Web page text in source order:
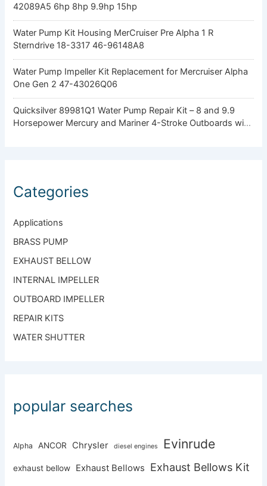
42089A5 6hp 8hp 9.9hp 15hp
Water Pump Kit Housing MerCruiser Pre Alpha 1 R
Sterndrive 18-3317 46-96148A8
Water Pump Impeller Kit Replacement for Mercruiser Alpha
One Gen 2 47-43026Q06
Quicksilver 89981Q1 Water Pump Repair Kit – 8 and 9.9
Horsepower Mercury and Mariner 4-Stroke Outboards with
Categories
Applications
BRASS PUMP
EXHAUST BELLOW
INTERNAL IMPELLER
OUTBOARD IMPELLER
REPAIR KITS
WATER SHUTTER
popular searches
Alpha ANCOR Chrysler diesel engines Evinrude
exhaust bellow Exhaust Bellows Exhaust Bellows Kit